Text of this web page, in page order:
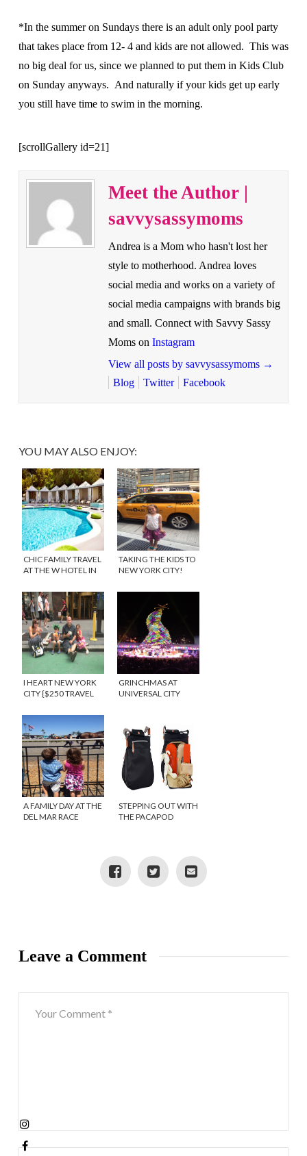
*In the summer on Sundays there is an adult only pool party
that takes place from 12- 4 and kids are not allowed. This was
no big deal for us, since we planned to put them in Kids Club
on Sunday anyways. And naturally if your kids get up early
you still have time to swim in the morning.
[scrollGallery id=21]
Meet the Author |
savvysassymoms
Andrea is a Mom who hasn't lost her
style to motherhood. Andrea loves
social media and works on a variety of
social media campaigns with brands big
and small. Connect with Savvy Sassy
Moms on Instagram
View all posts by savvysassymoms →
Blog
Twitter Facebook
YOU MAY ALSO ENJOY:
CHIC FAMILY TRAVEL
AT THE W HOTEL IN
TAKING THE KIDS TO
NEW YORK CITY!
I HEART NEW YORK
CITY {$250 TRAVEL
GRINCHMAS AT
UNIVERSAL CITY
A FAMILY DAY AT THE
DEL MAR RACE
STEPPING OUT WITH
THE PACAPOD
Leave a Comment